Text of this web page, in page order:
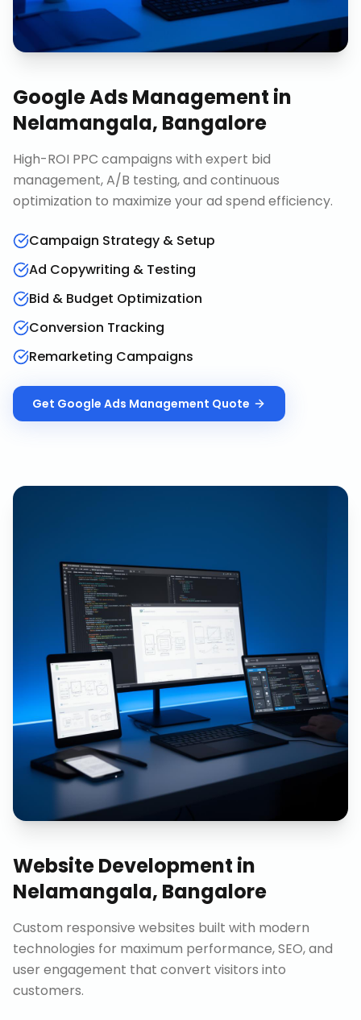
Google Ads Management in
Nelamangala, Bangalore
High-ROI PPC campaigns with expert bid
management, A/B testing, and continuous
optimization to maximize your ad spend efficiency.
Campaign Strategy & Setup
Ad Copywriting & Testing
Bid & Budget Optimization
Conversion Tracking
Remarketing Campaigns
Get Google Ads Management Quote
Website Development in
Nelamangala, Bangalore
Custom responsive websites built with modern
technologies for maximum performance, SEO, and
user engagement that convert visitors into
customers.